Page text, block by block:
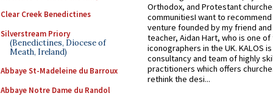
Clear Creek Benedictines
Silverstream Priory
(Benedictines, Diocese of
Meath, Ireland)
Abbaye St-Madeleine du Barroux
Abbaye Notre Dame du Randol
Orthodox, and Protestant
communitiesI want to recommend
venture founded by my friend
teacher, Aidan Hart, who is one
iconographers in the UK. KALOS
consultancy and team of highly
practitioners which offers
rethink the desi...